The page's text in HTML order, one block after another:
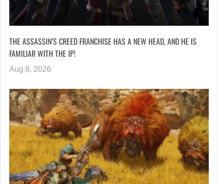
THE ASSASSIN’S CREED FRANCHISE HAS A NEW HEAD, AND HE IS
FAMILIAR WITH THE IP!
Aug 8, 2026